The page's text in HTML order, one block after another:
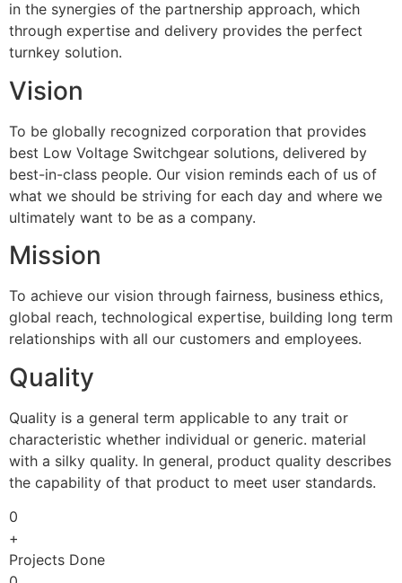
in the synergies of the partnership approach, which
through expertise and delivery provides the perfect
turnkey solution.
Vision
To be globally recognized corporation that provides
best Low Voltage Switchgear solutions, delivered by
best-in-class people. Our vision reminds each of us of
what we should be striving for each day and where we
ultimately want to be as a company.
Mission
To achieve our vision through fairness, business ethics,
global reach, technological expertise, building long term
relationships with all our customers and employees.
Quality
Quality is a general term applicable to any trait or
characteristic whether individual or generic. material
with a silky quality. In general, product quality describes
the capability of that product to meet user standards.
0
+
Projects Done